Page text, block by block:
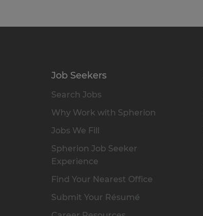
Job Seekers
Search Jobs
Why Work with Spherion
Jobs We Fill
Spherion Job Seeker
Experience
Find Your Nearest Office
Submit Your Résumé